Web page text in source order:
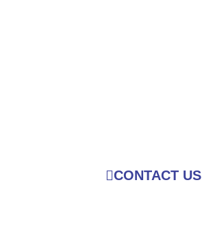
CONTACT US